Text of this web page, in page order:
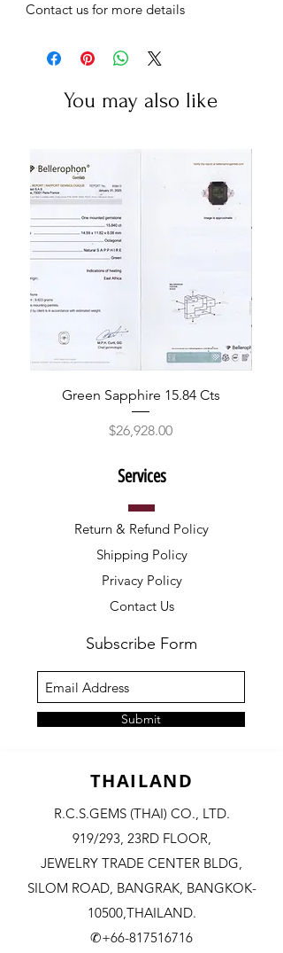
Contact us for more details
You may also like
Green Sapphire 15.84 Cts
Price
$26,928.00
Services
Return & Refund Policy
Shipping Policy
Privacy Policy
Contact Us
Subscribe Form
Submit
THAILAND
R.C.S.GEMS (THAI) CO., LTD.
919/293, 23RD FLOOR,
JEWELRY TRADE CENTER BLDG,
SILOM ROAD, BANGRAK, BANGKOK-
10500,THAILAND.
✆+66-817516716